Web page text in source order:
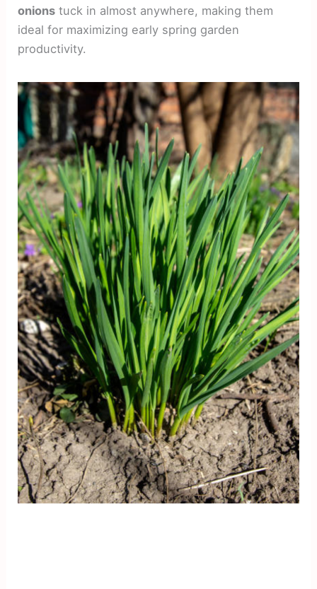
onions tuck in almost anywhere, making them
ideal for maximizing early spring garden
productivity.